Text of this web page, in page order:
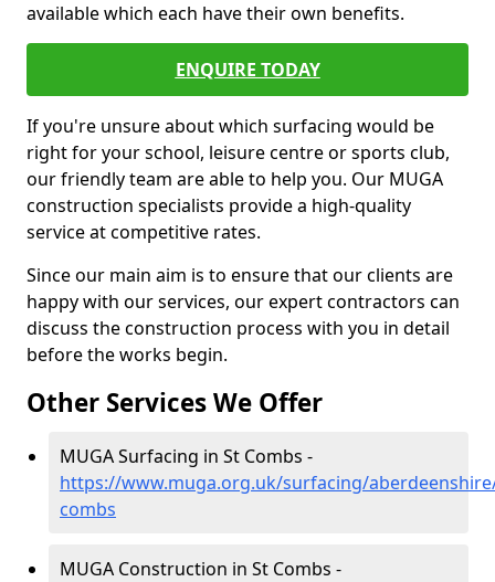
available which each have their own benefits.
ENQUIRE TODAY
If you're unsure about which surfacing would be
right for your school, leisure centre or sports club,
our friendly team are able to help you. Our MUGA
construction specialists provide a high-quality
service at competitive rates.
Since our main aim is to ensure that our clients are
happy with our services, our expert contractors can
discuss the construction process with you in detail
before the works begin.
Other Services We Offer
MUGA Surfacing in St Combs -
https://www.muga.org.uk/surfacing/
combs
MUGA Construction in St Combs -